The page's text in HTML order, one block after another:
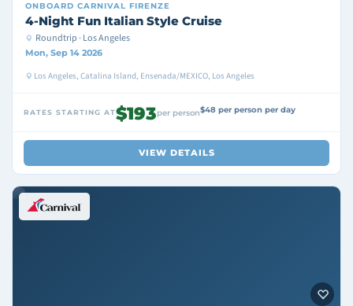
ONBOARD CARNIVAL FIRENZE
4-Night Fun Italian Style Cruise
Roundtrip · Los Angeles
Mon, Sep 14 2026
Los Angeles, Catalina Island, Ensenada/MEXICO, Los Angeles
RATES STARTING AT$193per person$48 per person per day
VIEW DETAILS